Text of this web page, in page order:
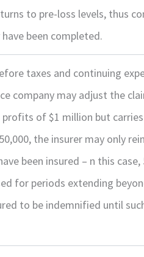
to pre-loss levels, thus
been completed.
taxes and continuing
company may adjust the
profits of $1 million but
the insurer may only
been insured – n this case,
for periods extending
to be indemnified until